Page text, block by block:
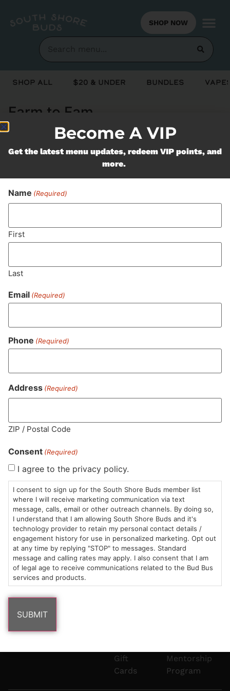
SHOP NOW
Shop All $20 & Under Bundles
Farm to Fam
Never Miss Out On Our
Featured Bundles
MA LIC. MR282881
8pm
Mon-Wed:
9am – 9pm
Thurs-Sat:
9am – 10pm
Plain
St
Marshfield,
MA
02050
Areas
We
Serve
882-
6101
info@southshorebuds.com
Under
Flower
Pre-
Rolls
Edibles
Vapes
Gift
Cards
Contact
Events
Careers
Cannabis
Consumption
Methods
Dispensary
Buzzwords
Terpenes 101
Mentorship
Program
Become A VIP
Get the latest menu updates, redeem VIP points, and
more.
Name (Required)
First
Last
Email (Required)
Phone (Required)
Address (Required)
ZIP / Postal Code
Consent (Required)
I agree to the privacy policy.
I consent to sign up for the South Shore Buds member list
where I will receive marketing communication via text
message, calls, email or other outreach channels. By doing so,
I understand that I am allowing South Shore Buds and it's
technology provider to retain my personal contact details /
engagement history for use in personalized marketing. Opt out
at any time by replying "STOP" to messages. Standard
message and calling rates may apply. I also consent that I am
of legal age to receive communications related to the Bud Bus
services and products.